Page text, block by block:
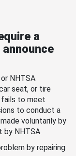
a
NHTSA
seat, or tire
fails to meet
to conduct a
voluntarily by
by NHTSA.
by repairing